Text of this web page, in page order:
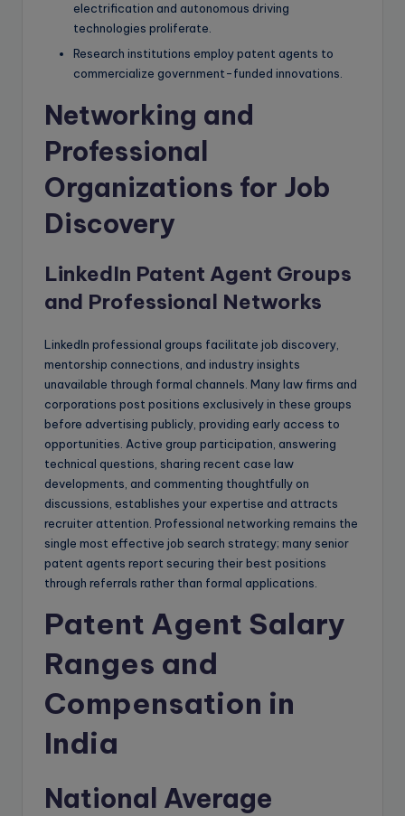
electrification and autonomous driving
technologies proliferate.
Research institutions employ patent agents to
commercialize government-funded innovations.
Networking and
Professional
Organizations for Job
Discovery
LinkedIn Patent Agent Groups
and Professional Networks
LinkedIn professional groups facilitate job discovery,
mentorship connections, and industry insights
unavailable through formal channels. Many law firms and
corporations post positions exclusively in these groups
before advertising publicly, providing early access to
opportunities. Active group participation, answering
technical questions, sharing recent case law
developments, and commenting thoughtfully on
discussions, establishes your expertise and attracts
recruiter attention. Professional networking remains the
single most effective job search strategy; many senior
patent agents report securing their best positions
through referrals rather than formal applications.
Patent Agent Salary
Ranges and
Compensation in
India
National Average